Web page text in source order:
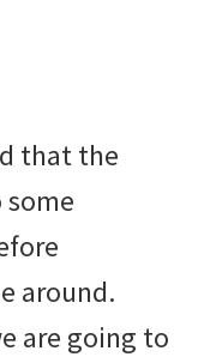
that the
around.
are going to